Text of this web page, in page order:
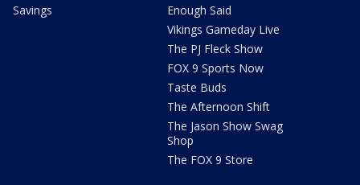
Savings
Enough Said
Vikings Gameday Live
The PJ Fleck Show
FOX 9 Sports Now
Taste Buds
The Afternoon Shift
The Jason Show Swag
Shop
The FOX 9 Store